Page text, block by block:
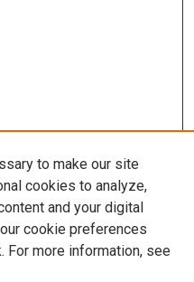
to make our site
cookies to analyze,
and your digital
cookie preferences
For more information, see